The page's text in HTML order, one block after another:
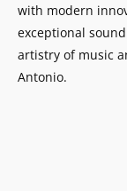
with modern
exceptional
artistry of music
Antonio.